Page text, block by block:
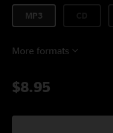
MP3
More formats
$8.95